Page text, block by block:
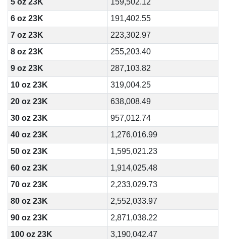
5 oz 23K
159,502.12
6 oz 23K
191,402.55
7 oz 23K
223,302.97
8 oz 23K
255,203.40
9 oz 23K
287,103.82
10 oz 23K
319,004.25
20 oz 23K
638,008.49
30 oz 23K
957,012.74
40 oz 23K
1,276,016.99
50 oz 23K
1,595,021.23
60 oz 23K
1,914,025.48
70 oz 23K
2,233,029.73
80 oz 23K
2,552,033.97
90 oz 23K
2,871,038.22
100 oz 23K
3,190,042.47